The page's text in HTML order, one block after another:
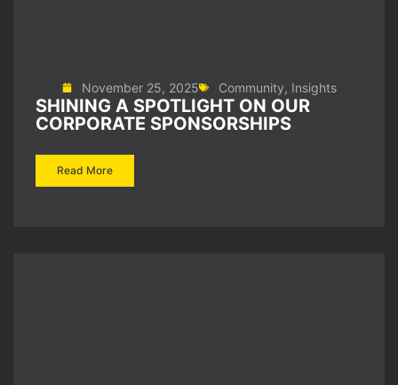
November 25, 2025 Community, Insights
SHINING A SPOTLIGHT ON OUR
CORPORATE SPONSORSHIPS
Read More